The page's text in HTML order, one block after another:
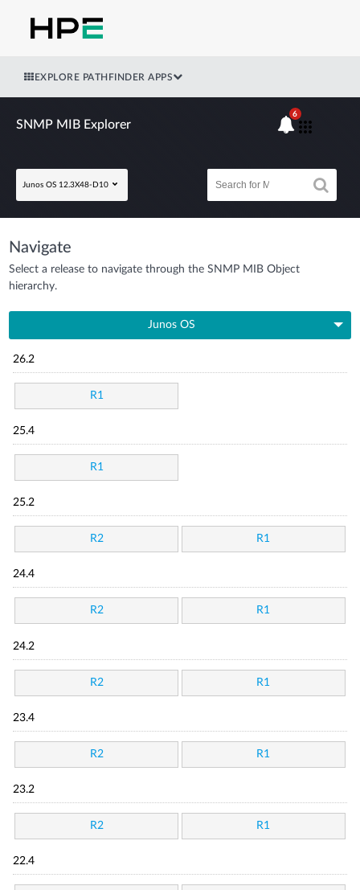
EXPLORE PATHFINDER APPS
SNMP MIB Explorer
Junos OS 12.3X48-D10
6
Navigate
Select a release to navigate through the SNMP MIB Object
hierarchy.
Junos OS
26.2
R1
25.4
R1
25.2
R2 R1
24.4
R2 R1
24.2
R2 R1
23.4
R2 R1
23.2
R2 R1
22.4